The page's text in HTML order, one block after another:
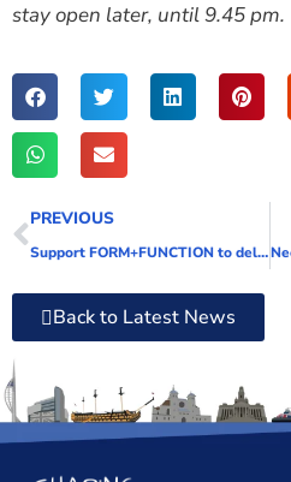
stay open later, until 9.45 pm.
PREVIOUS
Support FORM+FUNCTION to deliver stand-out community projects throughout Portsmouth
Back to Latest News